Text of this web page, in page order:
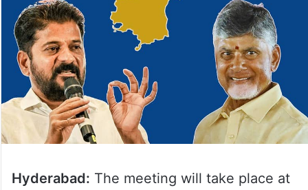
Hyderabad: The meeting will take place at